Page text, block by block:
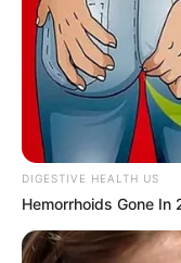
From
Online
DIGESTIVE HEALTH US
Hemorrhoids Gone